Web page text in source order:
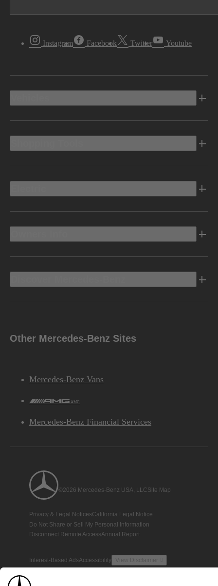
Instagram Facebook Twitter Youtube
Other Mercedes-Benz Sites
Mercedes-Benz Vans
AMG
Mercedes-Benz Financial Services
©2026 Mercedes-Benz USA, LLCSite Map
Privacy & Legal NoticesCalifornia Legal Notice
Do Not Share or Sell My Personal Information
Disconnect Remote AccessAnnual Report
Interest-Based AdsAccessibility View Disclaimer